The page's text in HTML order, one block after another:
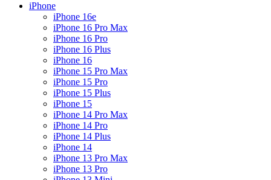
iPhone
iPhone 16e
iPhone 16 Pro Max
iPhone 16 Pro
iPhone 16 Plus
iPhone 16
iPhone 15 Pro Max
iPhone 15 Pro
iPhone 15 Plus
iPhone 15
iPhone 14 Pro Max
iPhone 14 Pro
iPhone 14 Plus
iPhone 14
iPhone 13 Pro Max
iPhone 13 Pro